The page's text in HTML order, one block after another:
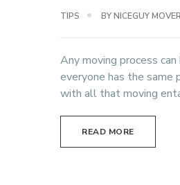
TIPS BY NICEGUY
Any moving process
everyone has the same
with all that moving
READ MORE